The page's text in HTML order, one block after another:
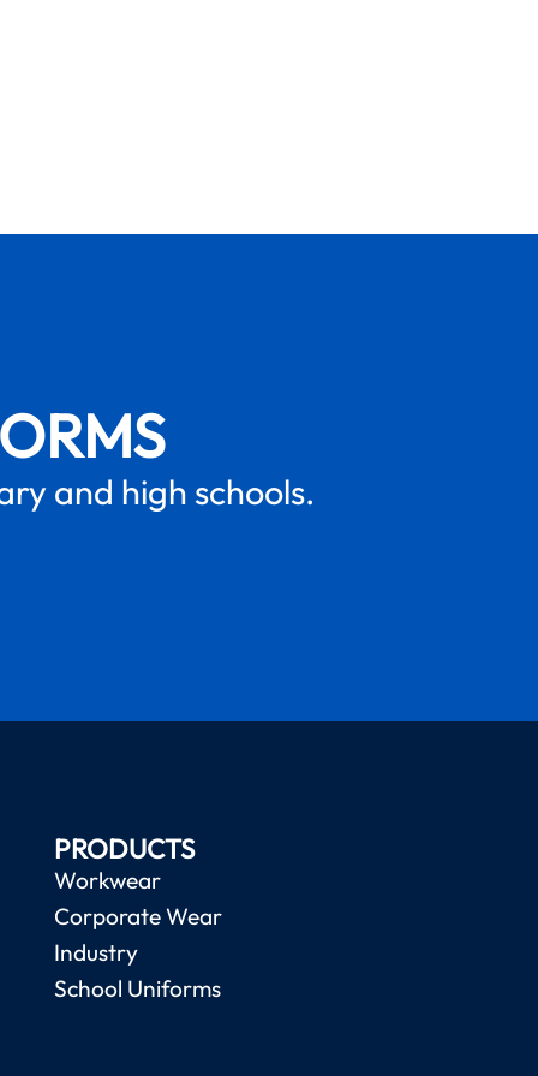
and high schools.
PRODUCTS
Workwear
Corporate Wear
Industry
School Uniforms